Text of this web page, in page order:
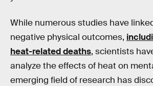
While numerous studies have
negative physical outcomes,
heat-related deaths, scientists
analyze the effects of heat on
emerging field of research has